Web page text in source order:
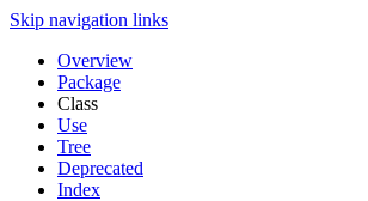
Skip navigation links
Overview
Package
Class
Use
Tree
Deprecated
Index